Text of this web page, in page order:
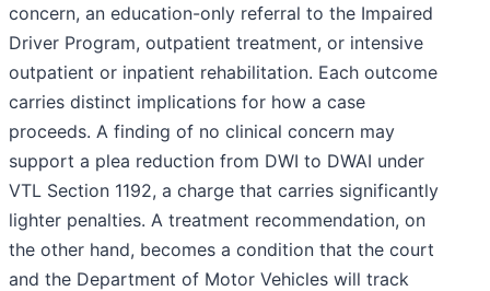
concern, an education-only referral to the Impaired
Driver Program, outpatient treatment, or intensive
outpatient or inpatient rehabilitation. Each outcome
carries distinct implications for how a case
proceeds. A finding of no clinical concern may
support a plea reduction from DWI to DWAI under
VTL Section 1192, a charge that carries significantly
lighter penalties. A treatment recommendation, on
the other hand, becomes a condition that the court
and the Department of Motor Vehicles will track